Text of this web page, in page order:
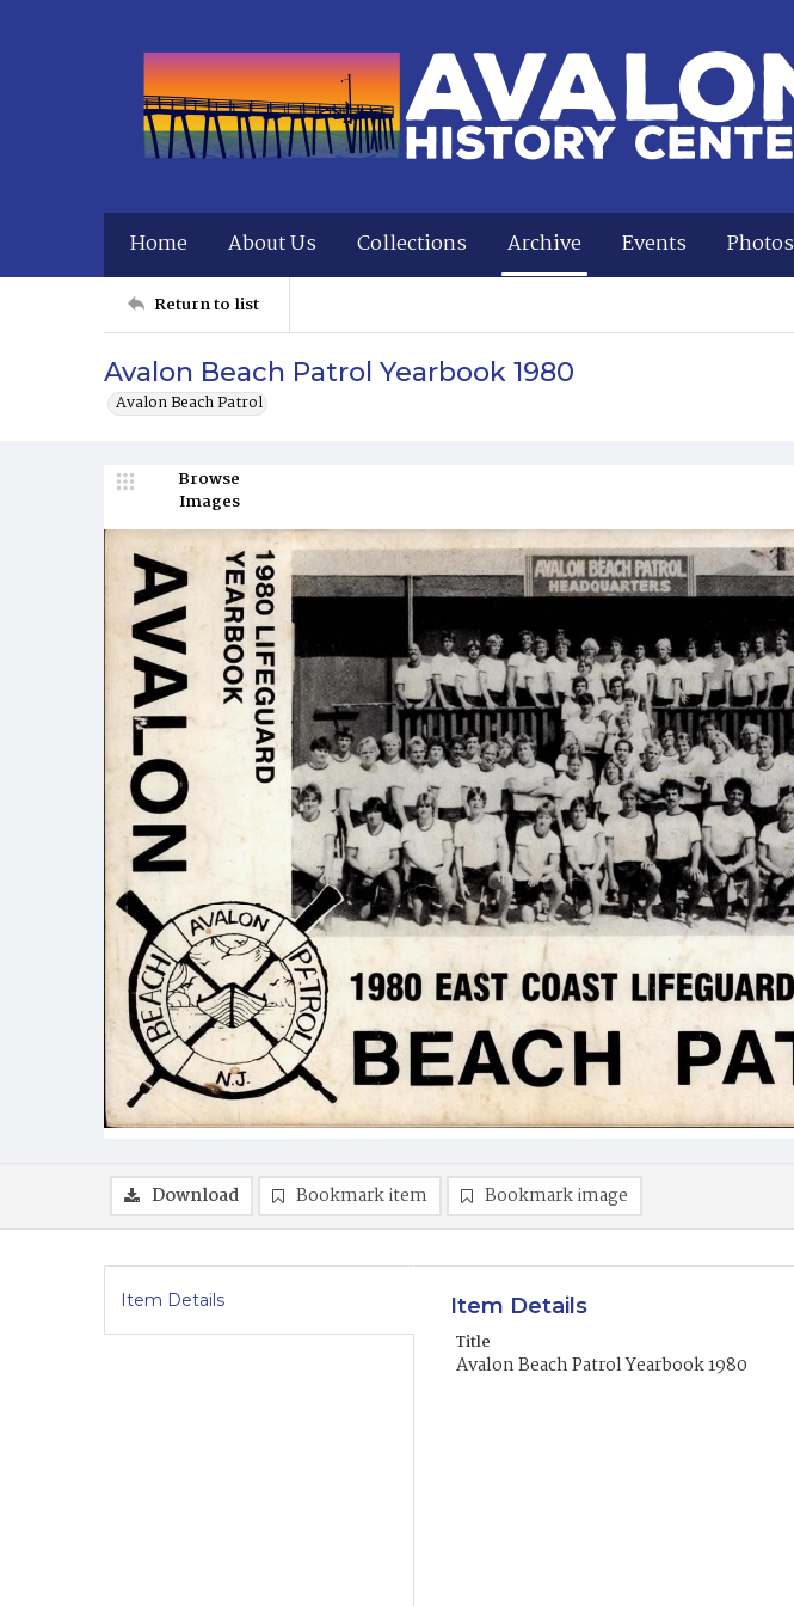
Home About Us Collections Archive Events Photos
Return to list
Avalon Beach Patrol Yearbook 1980
Avalon Beach Patrol
Browse
Images
Download Bookmark item Bookmark image
Item Details Item Details
Title
Avalon Beach Patrol Yearbook 1980